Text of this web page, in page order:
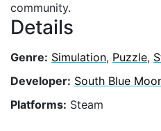
community.
Details
Genre: Simulation, Puzzle,
Developer: South Blue
Platforms: Steam